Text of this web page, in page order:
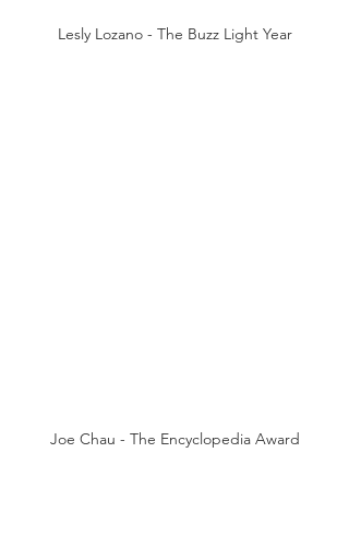
Lesly Lozano - The Buzz Light Year
Joe Chau - The Encyclopedia Award